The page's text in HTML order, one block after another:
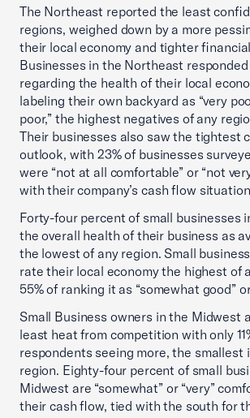
The Northeast reported the least
regions, weighed down by a more
their local economy and tighter
Businesses in the Northeast
regarding the health of their local
labeling their own backyard as “very
poor,” the highest negatives of any
Their businesses also saw the tightest
outlook, with 23% of businesses
were “not at all comfortable” or “not
with their company’s cash flow
Forty-four percent of small businesses
the overall health of their business as
the lowest of any region. Small
rate their local economy the highest of
55% of ranking it as “somewhat good”
Small Business owners in the Midwest
least heat from competition with only
respondents seeing more, the smallest
region. Eighty-four percent of small
Midwest are “somewhat” or “very”
their cash flow, tied with the south for